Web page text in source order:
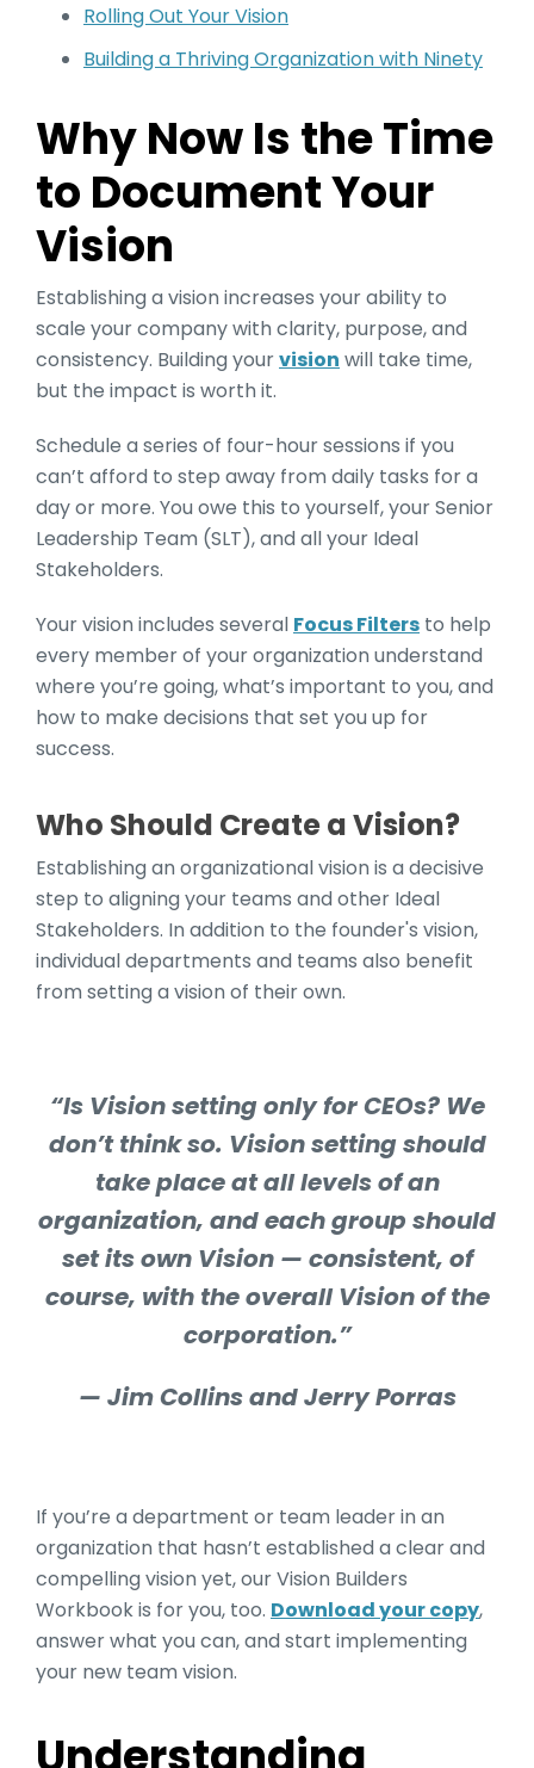
Rolling Out Your Vision
Building a Thriving Organization with Ninety
Why Now Is the Time
to Document Your
Vision
Establishing a vision increases your ability to
scale your company with clarity, purpose, and
consistency. Building yourvision will take time,
but the impact is worth it.
Schedule a series of four-hour sessions if you
can’t afford to step away from daily tasks for a
day or more. You owe this to yourself, your Senior
Leadership Team (SLT), and all your Ideal
Stakeholders.
Your vision includes several Focus Filters to help
every member of your organization understand
where you’re going, what’s important to you, and
how to make decisions that set you up for
success.
Who Should Create a Vision?
Establishing an organizational vision is a decisive
step to aligning your teams and other Ideal
Stakeholders. In addition to the founder's vision,
individual departments and teams also benefit
from setting a vision of their own.
“Is Vision setting only for CEOs? We
don’t think so. Vision setting should
take place at all levels of an
organization, and each group should
set its own Vision — consistent, of
course, with the overall Vision of the
corporation.”
— Jim Collins and Jerry Porras
If you’re a department or team leader in an
organization that hasn’t established a clear and
compelling vision yet, our Vision Builders
Workbook is for you, too. Download your copy,
answer what you can, and start implementing
your new team vision.